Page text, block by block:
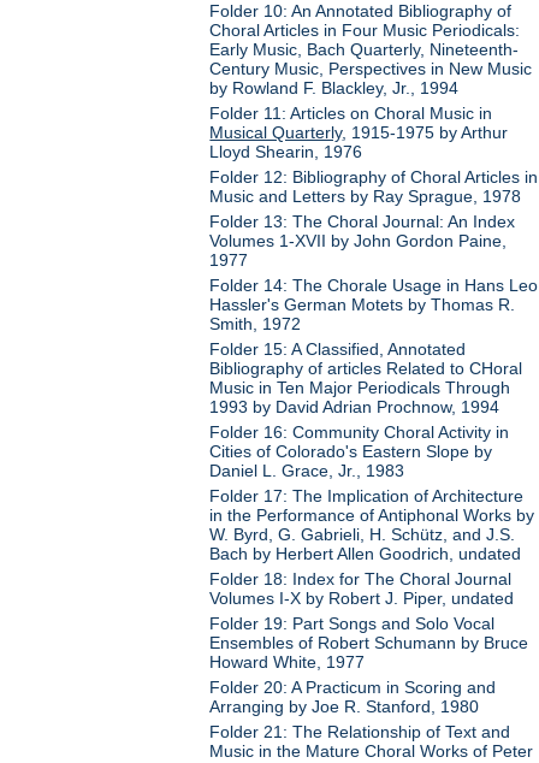
Folder 10: An Annotated Bibliography of
Choral Articles in Four Music Periodicals:
Early Music, Bach Quarterly, Nineteenth-
Century Music, Perspectives in New Music
by Rowland F. Blackley, Jr., 1994
Folder 11: Articles on Choral Music in
Musical Quarterly, 1915-1975 by Arthur
Lloyd Shearin, 1976
Folder 12: Bibliography of Choral Articles in
Music and Letters by Ray Sprague, 1978
Folder 13: The Choral Journal: An Index
Volumes 1-XVII by John Gordon Paine,
1977
Folder 14: The Chorale Usage in Hans Leo
Hassler's German Motets by Thomas R.
Smith, 1972
Folder 15: A Classified, Annotated
Bibliography of articles Related to CHoral
Music in Ten Major Periodicals Through
1993 by David Adrian Prochnow, 1994
Folder 16: Community Choral Activity in
Cities of Colorado's Eastern Slope by
Daniel L. Grace, Jr., 1983
Folder 17: The Implication of Architecture
in the Performance of Antiphonal Works by
W. Byrd, G. Gabrieli, H. Schütz, and J.S.
Bach by Herbert Allen Goodrich, undated
Folder 18: Index for The Choral Journal
Volumes I-X by Robert J. Piper, undated
Folder 19: Part Songs and Solo Vocal
Ensembles of Robert Schumann by Bruce
Howard White, 1977
Folder 20: A Practicum in Scoring and
Arranging by Joe R. Stanford, 1980
Folder 21: The Relationship of Text and
Music in the Mature Choral Works of Peter